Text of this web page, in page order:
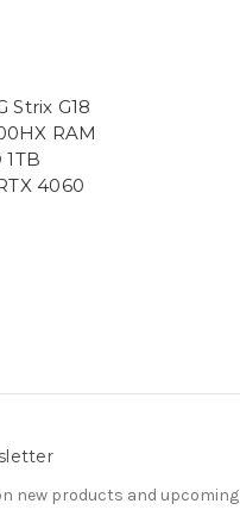
Strix G18
RAM
1TB
4060
new products and upcoming